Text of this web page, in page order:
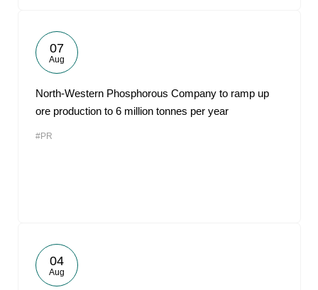
07
Aug
North-Western Phosphorous Company to ramp up
ore production to 6 million tonnes per year
#PR
04
Aug